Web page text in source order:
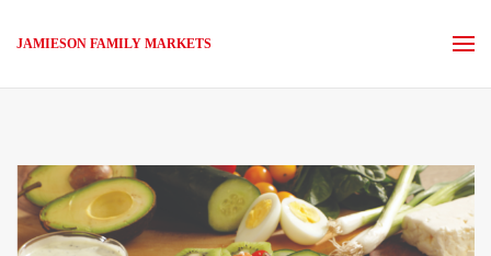
JAMIESON FAMILY MARKETS